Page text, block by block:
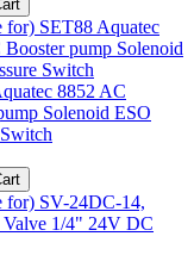
8852 AC
Solenoid ESO